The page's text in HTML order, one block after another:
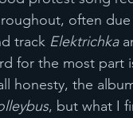
often due
track Elektrichka
for the most part
honesty, the
, but what I